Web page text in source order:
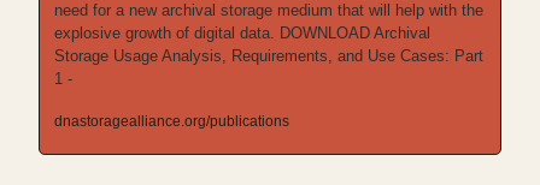
need for a new archival storage medium that will help with the
explosive growth of digital data. DOWNLOAD Archival
Storage Usage Analysis, Requirements, and Use Cases: Part
1 -
dnastoragealliance.org/publications